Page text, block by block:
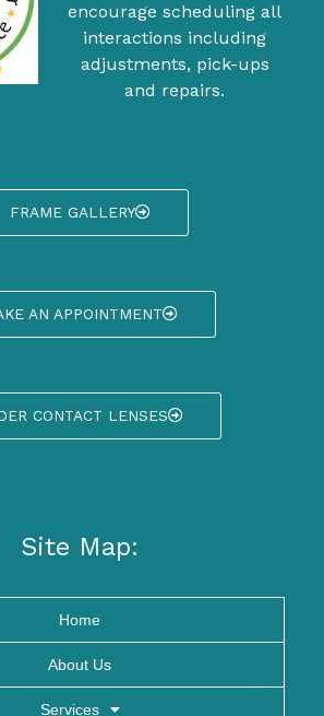
encourage scheduling all
interactions including
adjustments, pick-ups
and repairs.
FRAME GALLERY
AN APPOINTMENT
CONTACT LENSES
Site Map:
Home
About Us
Services